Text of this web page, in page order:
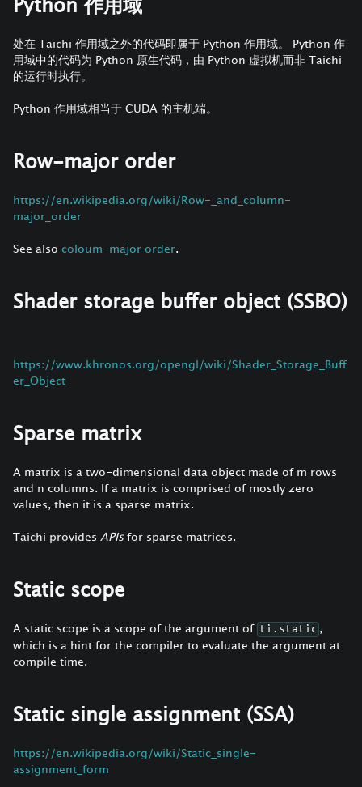
Python 作用域
处在 Taichi 作用域之外的代码即属于 Python 作用域。 Python 作
用域中的代码为 Python 原生代码，由 Python 虚拟机而非 Taichi
的运行时执行。
Python 作用域相当于 CUDA 的主机端。
Row-major order
https://en.wikipedia.org/wiki/Row-_and_column-
major_order
See also coloum-major order.
Shader storage buffer object (SSBO)
https://www.khronos.org/opengl/wiki/Shader_Storage_Buff
er_Object
Sparse matrix
A matrix is a two-dimensional data object made of m rows
and n columns. If a matrix is comprised of mostly zero
values, then it is a sparse matrix.
Taichi provides APIsfor sparse matrices.
Static scope
A static scope is a scope of the argument of ti.static ,
which is a hint for the compiler to evaluate the argument at
compile time.
Static single assignment (SSA)
https://en.wikipedia.org/wiki/Static_single-
assignment_form